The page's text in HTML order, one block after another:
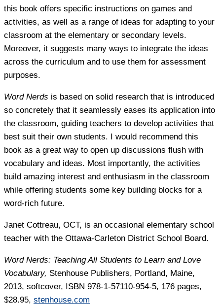
this book offers specific instructions on games and
activities, as well as a range of ideas for adapting to your
classroom at the elementary or secondary levels.
Moreover, it suggests many ways to integrate the ideas
across the curriculum and to use them for assessment
purposes.
Word Nerds is based on solid research that is introduced
so concretely that it seamlessly eases its application into
the classroom, guiding teachers to develop activities that
best suit their own students. I would recommend this
book as a great way to open up discussions flush with
vocabulary and ideas. Most importantly, the activities
build amazing interest and enthusiasm in the classroom
while offering students some key building blocks for a
word-rich future.
Janet Cottreau, OCT, is an occasional elementary school
teacher with the Ottawa-Carleton District School Board.
Word Nerds: Teaching All Students to Learn and Love
Vocabulary, Stenhouse Publishers, Portland, Maine,
2013, softcover, ISBN 978-1-57110-954-5, 176 pages,
$28.95, stenhouse.com